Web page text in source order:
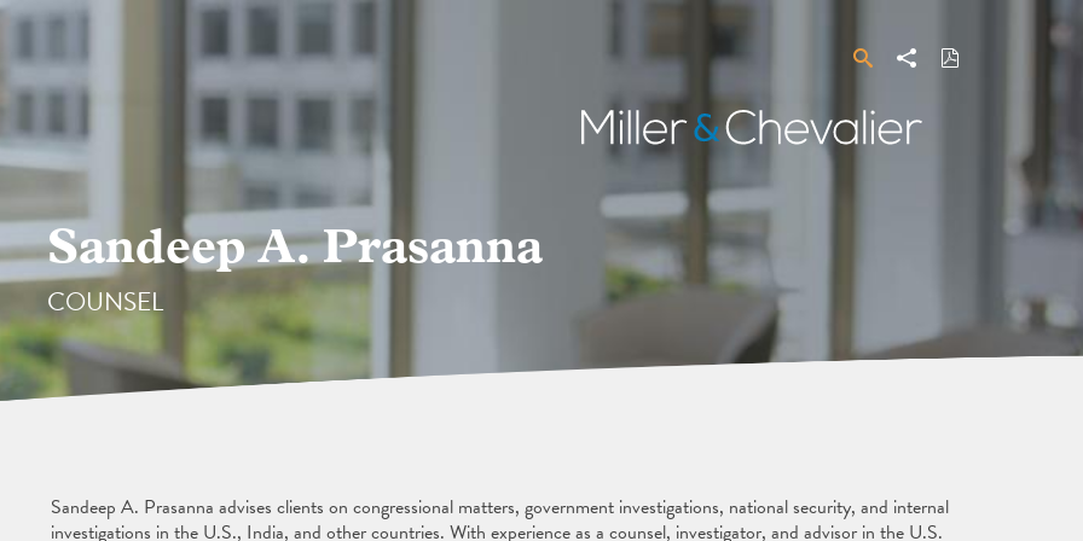
SearchShare Download
PDF
Miller
&
Chevalier
Sandeep A. Prasanna
COUNSEL
Sandeep A. Prasanna advises clients on congressional matters, government investigations, national security, and internal
investigations in the U.S., India, and other countries. With experience as a counsel, investigator, and advisor in the U.S.